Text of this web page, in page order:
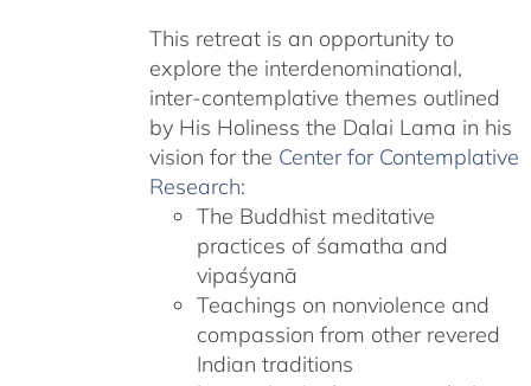
This retreat is an opportunity to
explore the interdenominational,
inter-contemplative themes outlined
by His Holiness the Dalai Lama in his
vision for the Center for Contemplative
Research:
The Buddhist meditative
practices of śamatha and
vipaśyanā
Teachings on nonviolence and
compassion from other revered
Indian traditions